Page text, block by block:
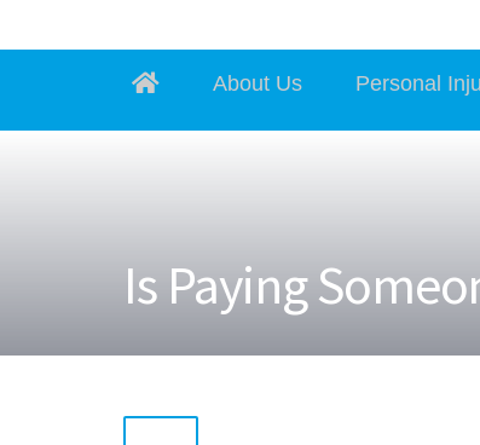
About Us Personal
Is Paying